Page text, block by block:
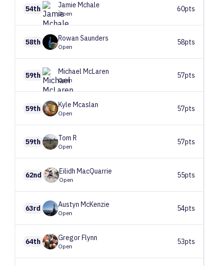
54th Jamie Mchale
Open
60pts
58th Rowan Saunders
Open
58pts
59th Michael McLaren
Open
57pts
59th Kyle Mcaslan
Open
57pts
59th Tom R
Open
57pts
62nd Eilidh MacQuarrie
Open
55pts
63rd Austyn McKenzie
Open
54pts
64th GregorFlynn
Open
53pts